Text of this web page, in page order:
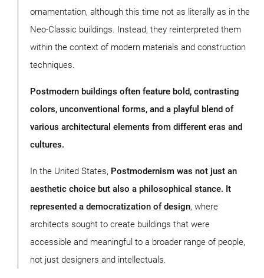
ornamentation, although this time not as literally as in the
Neo-Classic buildings. Instead, they reinterpreted them
within the context of modern materials and construction
techniques.
Postmodern buildings often feature bold, contrasting
colors, unconventional forms, and a playful blend of
various architectural elements from different eras and
cultures.
In the United States, Postmodernism was not just an
aesthetic choice but also a philosophical stance. It
represented a democratization of design, where
architects sought to create buildings that were
accessible and meaningful to a broader range of people,
not just designers and intellectuals.